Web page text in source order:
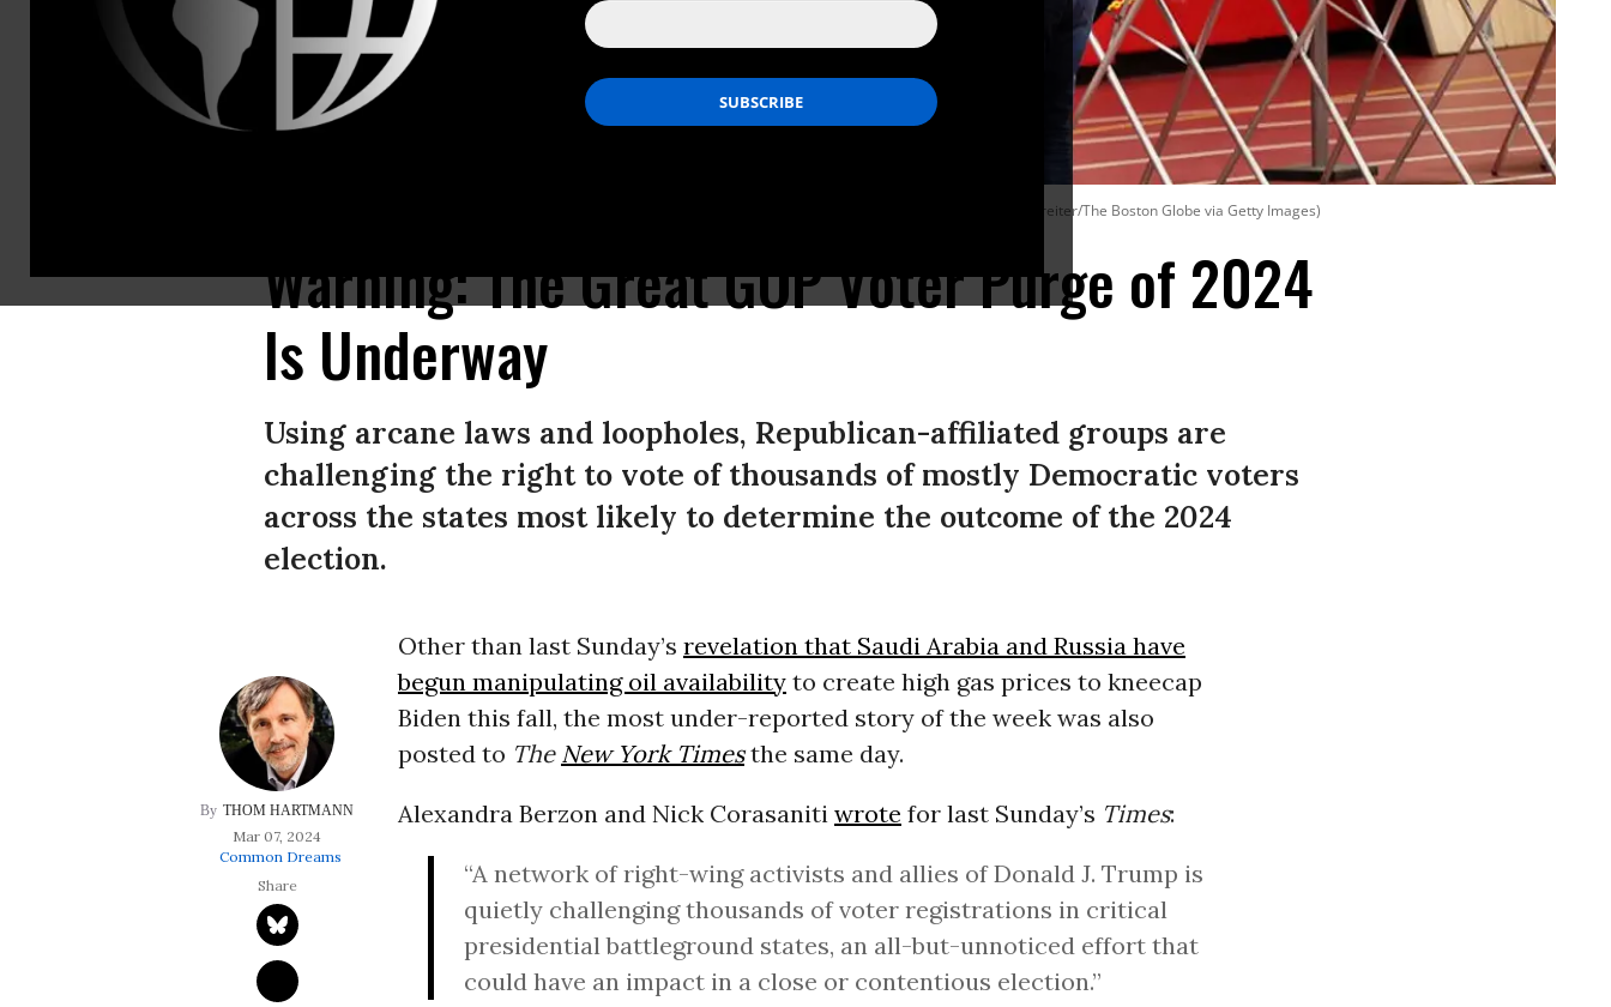
(Photo by Suzanne Kreiter/The Boston Globe via Getty Images)
Warning: The Great GOP Voter Purge of 2024
Is Underway
Using arcane laws and loopholes, Republican-affiliated groups are
challenging the right to vote of thousands of mostly Democratic voters
across the states most likely to determine the outcome of the 2024
election.
THOM HARTMANN
Mar 07, 2024
Common Dreams
Other than last Sunday’s revelation that Saudi Arabia and Russia have
begun manipulating oil availabilityto create high gas prices to kneecap
Biden this fall, the most under-reported story of the week was also
posted to The New York Timesthe same day.
Alexandra Berzon and Nick Corasaniti wrote for last Sunday’s Times:
“A network of right-wing activists and allies of Donald J. Trump is
quietly challenging thousands of voter registrations in critical
presidential battleground states, an all-but-unnoticed effort that
could have an impact in a close or contentious election.”